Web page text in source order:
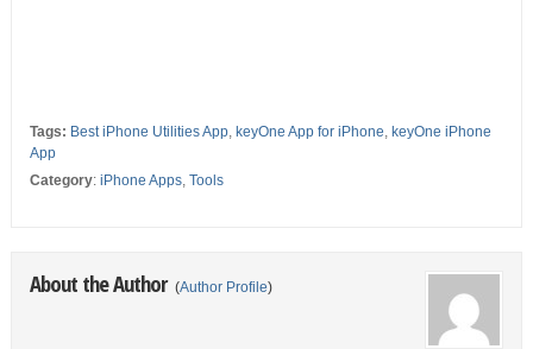
Tags: Best iPhone Utilities App, keyOne App for iPhone, keyOne iPhone
App
Category: iPhone Apps, Tools
About the Author (Author Profile)